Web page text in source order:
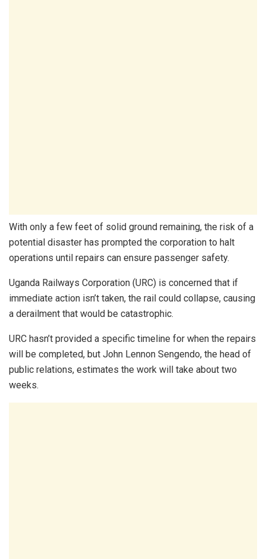
With only a few feet of solid ground remaining, the risk of a
potential disaster has prompted the corporation to halt
operations until repairs can ensure passenger safety.
Uganda Railways Corporation (URC) is concerned that if
immediate action isn’t taken, the rail could collapse, causing
a derailment that would be catastrophic.
URC hasn’t provided a specific timeline for when the repairs
will be completed, but John Lennon Sengendo, the head of
public relations, estimates the work will take about two
weeks.